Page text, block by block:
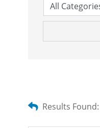
Results Found: